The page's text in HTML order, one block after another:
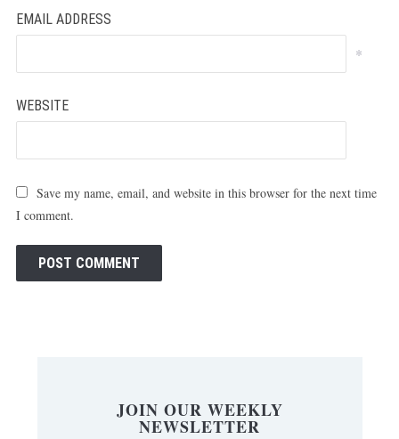
EMAIL ADDRESS
*
WEBSITE
Save my name, email, and website in this browser for the next time
I comment.
JOIN OUR WEEKLY
NEWSLETTER